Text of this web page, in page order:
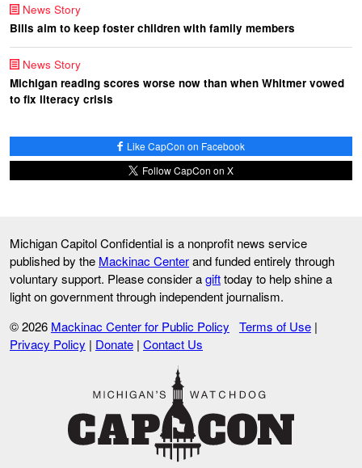
News Story
Bills aim to keep foster children with family members
News Story
Michigan reading scores worse now than when Whitmer vowed
to fix literacy crisis
Like CapCon on Facebook
Follow CapCon on X
Michigan Capitol Confidential is a nonprofit news service
published by the Mackinac Centerand funded entirely through
voluntary support. Please consider agifttoday to help shine a
light on government through independent journalism.
© 2026 Mackinac Center for Public Policy Terms of Use |
Privacy Policy | Donate | Contact Us